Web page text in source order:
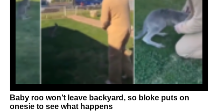
Baby roo won’t leave backyard, so bloke puts on
onesie to see what happens